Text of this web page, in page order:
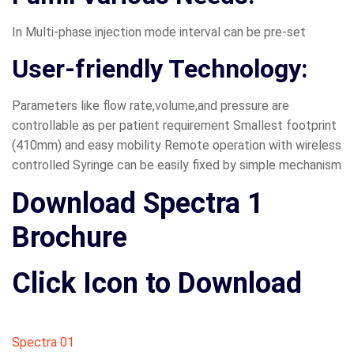
In Multi-phase injection mode interval can be pre-set
User-friendly Technology:
Parameters like flow rate,volume,and pressure are
controllable as per patient requirement Smallest footprint
(410mm) and easy mobility Remote operation with wireless
controlled Syringe can be easily fixed by simple mechanism
Download Spectra 1
Brochure
Click Icon to Download
Spectra 01